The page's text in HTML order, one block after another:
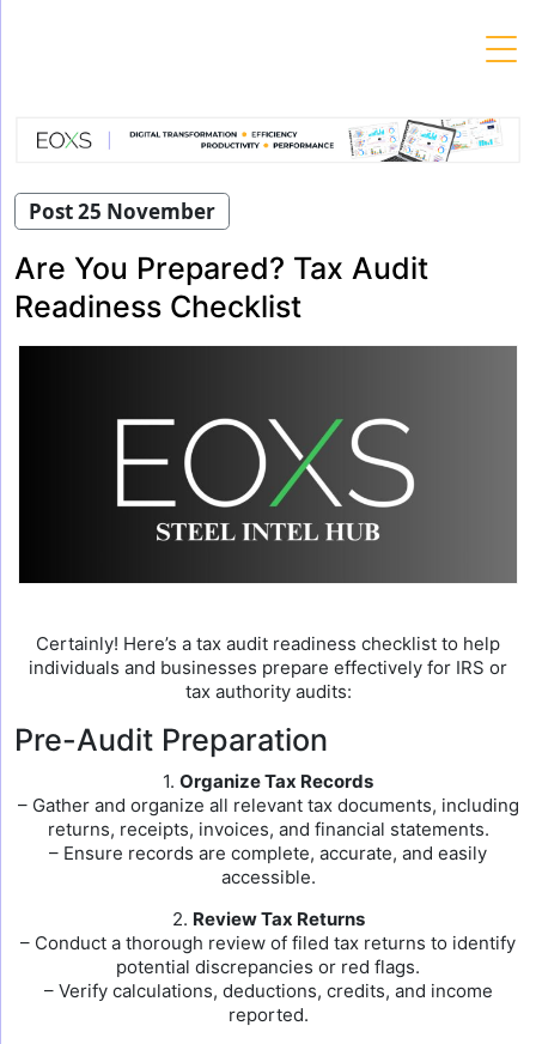
Post 25 November
Are You Prepared? Tax Audit
Readiness Checklist
Certainly! Here’s a tax audit readiness checklist to help
individuals and businesses prepare effectively for IRS or
tax authority audits:
Pre-Audit Preparation
1. Organize Tax Records
– Gather and organize all relevant tax documents, including
returns, receipts, invoices, and financial statements.
– Ensure records are complete, accurate, and easily
accessible.
2. Review Tax Returns
– Conduct a thorough review of filed tax returns to identify
potential discrepancies or red flags.
– Verify calculations, deductions, credits, and income
reported.